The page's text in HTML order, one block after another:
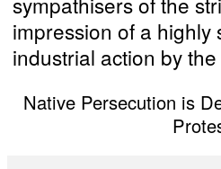
impression of a highly
industrial action by
Native Persecution is